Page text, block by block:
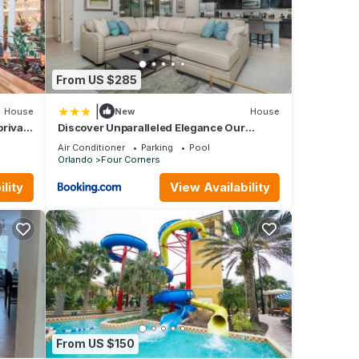
style
House
From US $285
New House
Discover Unparalleled Elegance Our
Newest Candlelight Pool Home
Air Conditioner Parking
Pool
Orlando
Four Corners
View Availability
From US $150